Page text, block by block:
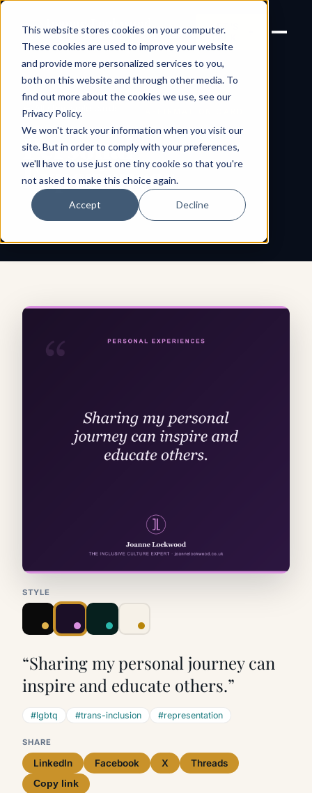
This website stores cookies on your computer.
These cookies are used to improve your website
and provide more personalized services to you,
both on this website and through other media. To
find out more about the cookies we use, see our
Privacy Policy.
We won't track your information when you visit our
site. But in order to comply with your preferences,
we'll have to use just one tiny cookie so that you're
not asked to make this choice again.
Accept Decline
Joanne Lockwood
THE INCLUSIVE CULTURE
EXPERT
LET'S
← All shareable cards
Personal
Experiences
STYLE
“Sharing my personal journey can
inspire and educate others.”
#lgbtq #trans-inclusion #representation
SHARE
LinkedIn Facebook X Threads
Copy link